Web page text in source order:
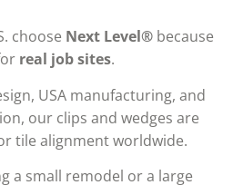
choose Next Level® because
real job sites.
USA manufacturing, and
our clips and wedges are
tile alignment worldwide.
a small remodel or a large